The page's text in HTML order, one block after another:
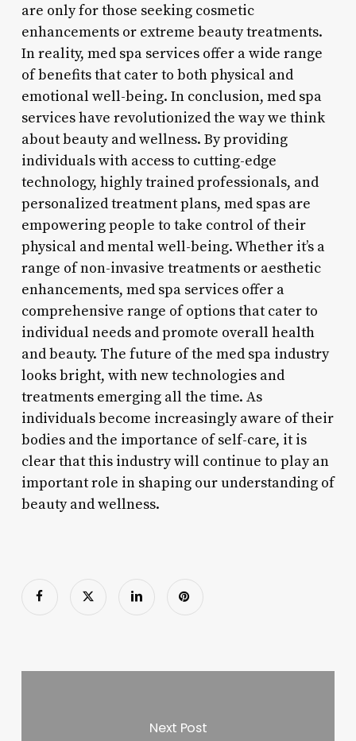
are only for those seeking cosmetic
enhancements or extreme beauty treatments.
In reality, med spa services offer a wide range
of benefits that cater to both physical and
emotional well-being. In conclusion, med spa
services have revolutionized the way we think
about beauty and wellness. By providing
individuals with access to cutting-edge
technology, highly trained professionals, and
personalized treatment plans, med spas are
empowering people to take control of their
physical and mental well-being. Whether it’s a
range of non-invasive treatments or aesthetic
enhancements, med spa services offer a
comprehensive range of options that cater to
individual needs and promote overall health
and beauty. The future of the med spa industry
looks bright, with new technologies and
treatments emerging all the time. As
individuals become increasingly aware of their
bodies and the importance of self-care, it is
clear that this industry will continue to play an
important role in shaping our understanding of
beauty and wellness.
Next Post